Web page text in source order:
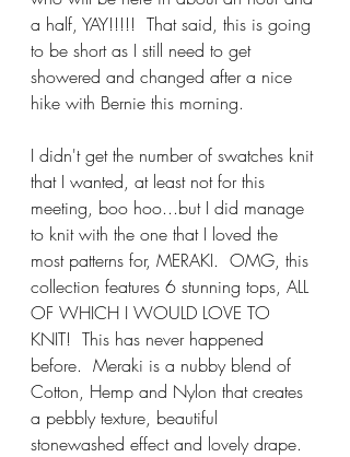
a half, YAY!!!!!  That said, this is going
to be short as I still need to get
showered and changed after a nice
hike with Bernie this morning.
I didn't get the number of swatches knit
that I wanted, at least not for this
meeting, boo hoo...but I did manage
to knit with the one that I loved the
most patterns for, MERAKI.  OMG, this
collection features 6 stunning tops, ALL
OF WHICH I WOULD LOVE TO
KNIT!  This has never happened
before.  Meraki is a nubby blend of
Cotton, Hemp and Nylon that creates
a pebbly texture, beautiful
stonewashed effect and lovely drape.